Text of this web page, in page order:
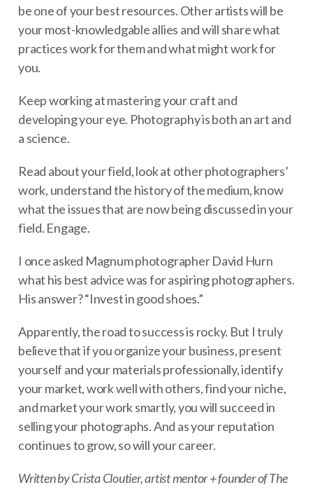
be one of your best resources. Other artists will be
your most-knowledgable allies and will share what
practices work for them and what might work for
you.
Keep working at mastering your craft and
developing your eye. Photography is both an art and
a science.
Read about your field, look at other photographers’
work, understand the history of the medium, know
what the issues that are now being discussed in your
field. Engage.
I once asked Magnum photographer David Hurn
what his best advice was for aspiring photographers.
His answer? “Invest in good shoes.”
Apparently, the road to success is rocky. But I truly
believe that if you organize your business, present
yourself and your materials professionally, identify
your market, work well with others, find your niche,
and market your work smartly, you will succeed in
selling your photographs. And as your reputation
continues to grow, so will your career.
Written by Crista Cloutier, artist mentor + founder of The